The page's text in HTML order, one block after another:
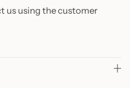
us using the customer